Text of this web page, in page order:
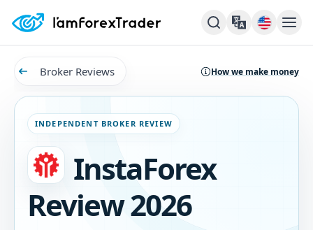
Broker Reviews How we make money
INDEPENDENT BROKER REVIEW
InstaForex
Review 2026